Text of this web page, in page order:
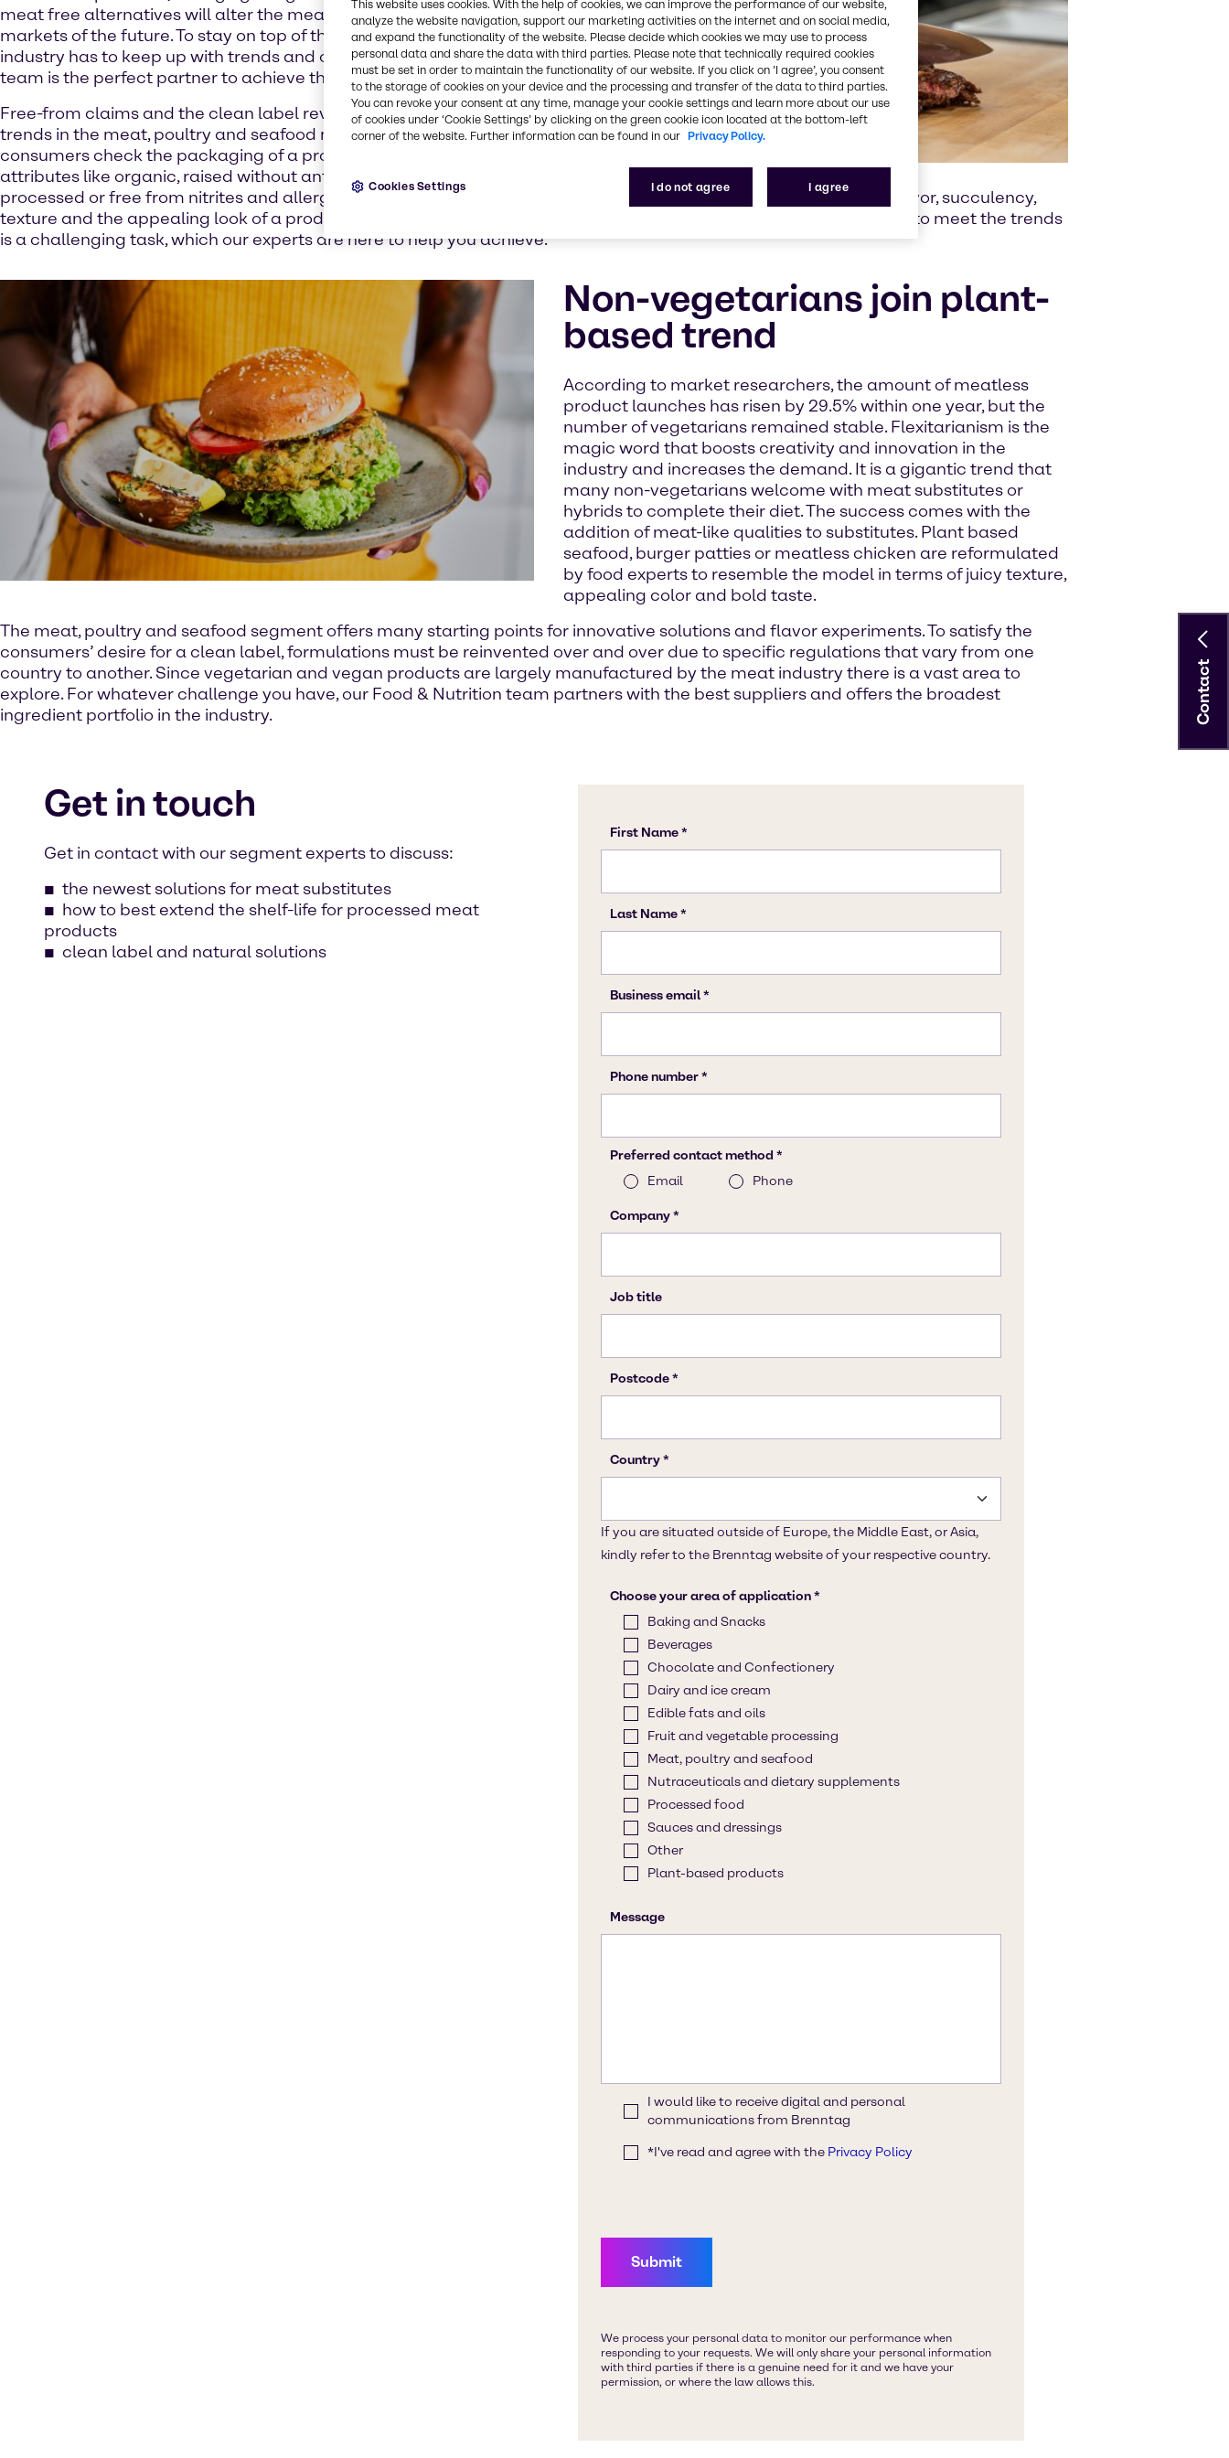
meat free alternatives will alter the meat, poultry and fish
markets of the future. To stay on top of the competition, the
industry has to keep up with trends and our Food & Nutrition
team is the perfect partner to achieve these goals.
Free-from claims and the clean label revolution are significant
trends in the meat, poultry and seafood market. Many
consumers check the packaging of a product for added-value
attributes like organic, raised without antibiotics, minimally
processed or free from nitrites and allergens. But each ingredient is significant to enhance shelf life, sliceability, flavor, succulency,
texture and the appealing look of a product. To keep all of these essential attributes and to reformulate the recipe to meet the trends
is a challenging task, which our experts are here to help you achieve.
Non-vegetarians join plant-
based trend
According to market researchers, the amount of meatless
product launches has risen by 29.5% within one year, but the
number of vegetarians remained stable. Flexitarianism is the
magic word that boosts creativity and innovation in the
industry and increases the demand. It is a gigantic trend that
many non-vegetarians welcome with meat substitutes or
hybrids to complete their diet. The success comes with the
addition of meat-like qualities to substitutes. Plant based
seafood, burger patties or meatless chicken are reformulated
by food experts to resemble the model in terms of juicy texture,
appealing color and bold taste.
The meat, poultry and seafood segment offers many starting points for innovative solutions and flavor experiments. To satisfy the
consumers’ desire for a clean label, formulations must be reinvented over and over due to specific regulations that vary from one
country to another. Since vegetarian and vegan products are largely manufactured by the meat industry there is a vast area to
explore. For whatever challenge you have, our Food & Nutrition team partners with the best suppliers and offers the broadest
ingredient portfolio in the industry.
Get in touch
Get in contact with our segment experts to discuss:
the newest solutions for meat substitutes
how to best extend the shelf-life for processed meat
products
clean label and natural solutions
Contact
This website uses cookies. With the help of cookies, we can improve the performance of our website,
analyze the website navigation, support our marketing activities on the internet and on social media,
and expand the functionality of the website. Please decide which cookies we may use to process
personal data and share the data with third parties. Please note that technically required cookies
must be set in order to maintain the functionality of our website. If you click on ’I agree’, you consent
to the storage of cookies on your device and the processing and transfer of the data to third parties.
You can revoke your consent at any time, manage your cookie settings and learn more about our use
of cookies under ‘Cookie Settings’ by clicking on the green cookie icon located at the bottom-left
corner of the website. Further information can be found in our Privacy Policy.
I do not agree I agree
Cookies Settings